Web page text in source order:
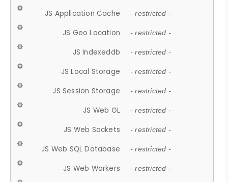
JS Application Cache - restricted -
JS Geo Location - restricted -
JS Indexeddb - restricted -
JS Local Storage - restricted -
JS Session Storage - restricted -
JS Web GL - restricted -
JS Web Sockets - restricted -
JS Web SQL Database - restricted -
JS Web Workers - restricted -